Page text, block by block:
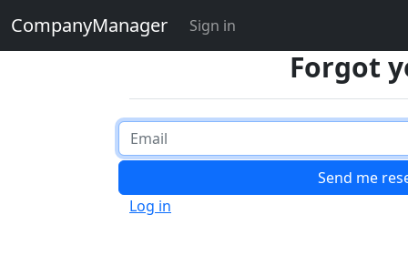
CompanyManager Sign in
Forgot
Log in